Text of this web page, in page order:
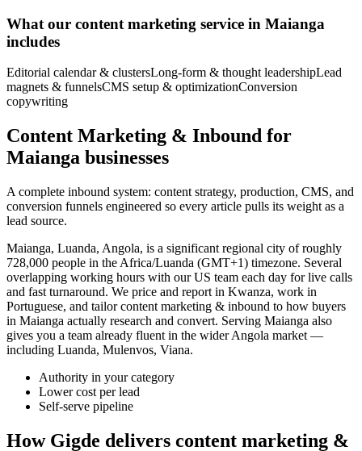
What our content marketing service in Maianga
includes
Editorial calendar & clustersLong-form & thought leadershipLead
magnets & funnelsCMS setup & optimizationConversion
copywriting
Content Marketing & Inbound for
Maianga businesses
A complete inbound system: content strategy, production, CMS, and
conversion funnels engineered so every article pulls its weight as a
lead source.
Maianga, Luanda, Angola, is a significant regional city of roughly
728,000 people in the Africa/Luanda (GMT+1) timezone. Several
overlapping working hours with our US team each day for live calls
and fast turnaround. We price and report in Kwanza, work in
Portuguese, and tailor content marketing & inbound to how buyers
in Maianga actually research and convert. Serving Maianga also
gives you a team already fluent in the wider Angola market —
including Luanda, Mulenvos, Viana.
Authority in your category
Lower cost per lead
Self-serve pipeline
How Gigde delivers content marketing &